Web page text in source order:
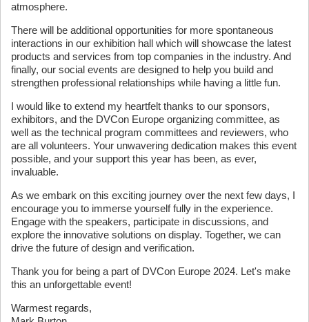
atmosphere.
There will be additional opportunities for more spontaneous
interactions in our exhibition hall which will showcase the latest
products and services from top companies in the industry. And
finally, our social events are designed to help you build and
strengthen professional relationships while having a little fun.
I would like to extend my heartfelt thanks to our sponsors,
exhibitors, and the DVCon Europe organizing committee, as
well as the technical program committees and reviewers, who
are all volunteers. Your unwavering dedication makes this event
possible, and your support this year has been, as ever,
invaluable.
As we embark on this exciting journey over the next few days, I
encourage you to immerse yourself fully in the experience.
Engage with the speakers, participate in discussions, and
explore the innovative solutions on display. Together, we can
drive the future of design and verification.
Thank you for being a part of DVCon Europe 2024. Let's make
this an unforgettable event!
Warmest regards,